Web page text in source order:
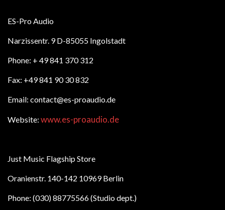
ES-Pro Audio
Narzissentr. 9 D-85055 Ingolstadt
Phone: + 49 841 370 312
Fax: +49 841 90 30 832
Email: contact@es-proaudio.de
Website: www.es-proaudio.de
Just Music Flagship Store
Oranienstr. 140-142 10969 Berlin
Phone: (030) 88775566 (Studio dept.)